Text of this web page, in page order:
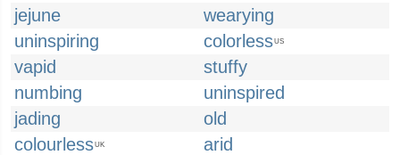
jejune
wearying
uninspiring
colorlessUS
vapid
stuffy
numbing
uninspired
jading
old
colourlessUK
arid